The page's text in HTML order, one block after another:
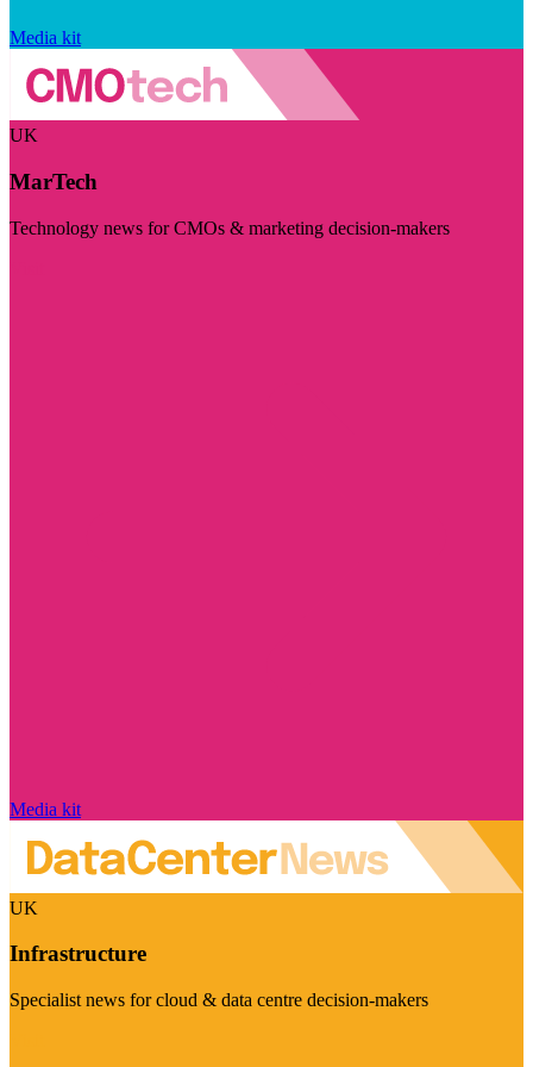
Media kit
UK
MarTech
Technology news for CMOs & marketing decision-makers
Media kit
UK
Infrastructure
Specialist news for cloud & data centre decision-makers